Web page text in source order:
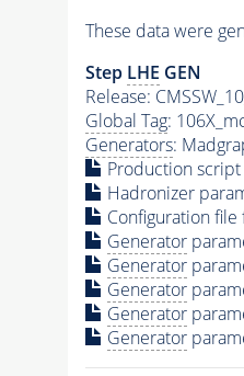
These data were
Step LHE GEN
Release:
Global Tag:
Generators:
Production script
Hadronizer
Configuration file
Generator
Generator
Generator
Generator
Generator